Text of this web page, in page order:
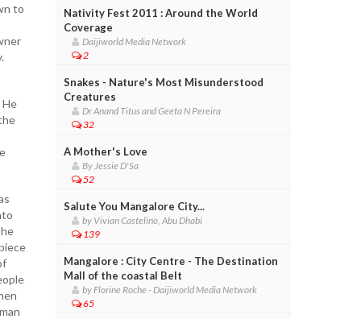
to
Nativity Fest 2011 : Around the World
Coverage
Daijiworld Media Network
2
Snakes - Nature's Most Misunderstood
Creatures
Dr Anand Titus and Geeta N Pereira
32
A Mother's Love
By Jessie D'Sa
52
Salute You Mangalore City...
by Vivian Castelino, Abu Dhabi
139
Mangalore : City Centre - The Destination
Mall of the coastal Belt
by Florine Roche - Daijiworld Media Network
65